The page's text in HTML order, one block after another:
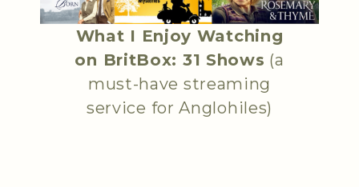
What I Enjoy Watching
on BritBox: 31 Shows (a
must-have streaming
service for Anglohiles)